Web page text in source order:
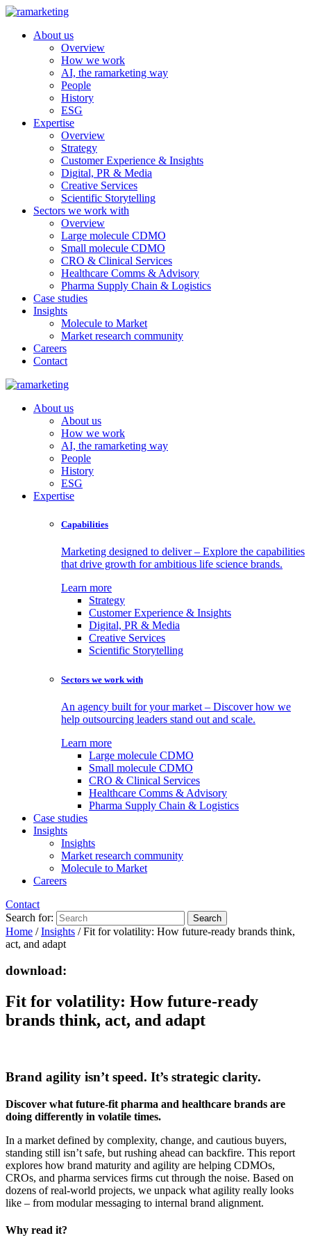
About us
Overview
How we work
AI, the ramarketing way
People
History
ESG
Expertise
Overview
Strategy
Customer Experience & Insights
Digital, PR & Media
Creative Services
Scientific Storytelling
Sectors we work with
Overview
Large molecule CDMO
Small molecule CDMO
CRO & Clinical Services
Healthcare Comms & Advisory
Pharma Supply Chain & Logistics
Case studies
Insights
Molecule to Market
Market research community
Careers
Contact
About us
About us
How we work
AI, the ramarketing way
People
History
ESG
Expertise
Capabilities
Marketing designed to deliver – Explore the capabilities
that drive growth for ambitious life science brands.
Learn more
Strategy
Customer Experience & Insights
Digital, PR & Media
Creative Services
Scientific Storytelling
Sectors we work with
An agency built for your market – Discover how we
help outsourcing leaders stand out and scale.
Learn more
Large molecule CDMO
Small molecule CDMO
CRO & Clinical Services
Healthcare Comms & Advisory
Pharma Supply Chain & Logistics
Case studies
Insights
Insights
Market research community
Molecule to Market
Careers
Contact
Search for:
Home /Insights /Fit for volatility: How future-ready brands think,
act, and adapt
download:
Fit for volatility: How future-ready
brands think, act, and adapt
Brand agility isn’t speed. It’s strategic clarity.
Discover what future-fit pharma and healthcare brands are
doing differently in volatile times.
In a market defined by complexity, change, and cautious buyers,
standing still isn’t safe, but rushing ahead can backfire. This report
explores how brand maturity and agility are helping CDMOs,
CROs, and pharma services firms cut through the noise. Based on
dozens of real-world projects, we unpack what agility really looks
like – from modular messaging to internal brand alignment.
Why read it?